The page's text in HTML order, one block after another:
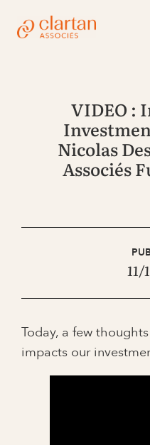
VIDEO :
Nicolas
Associés
11/
Today, a few
impacts our